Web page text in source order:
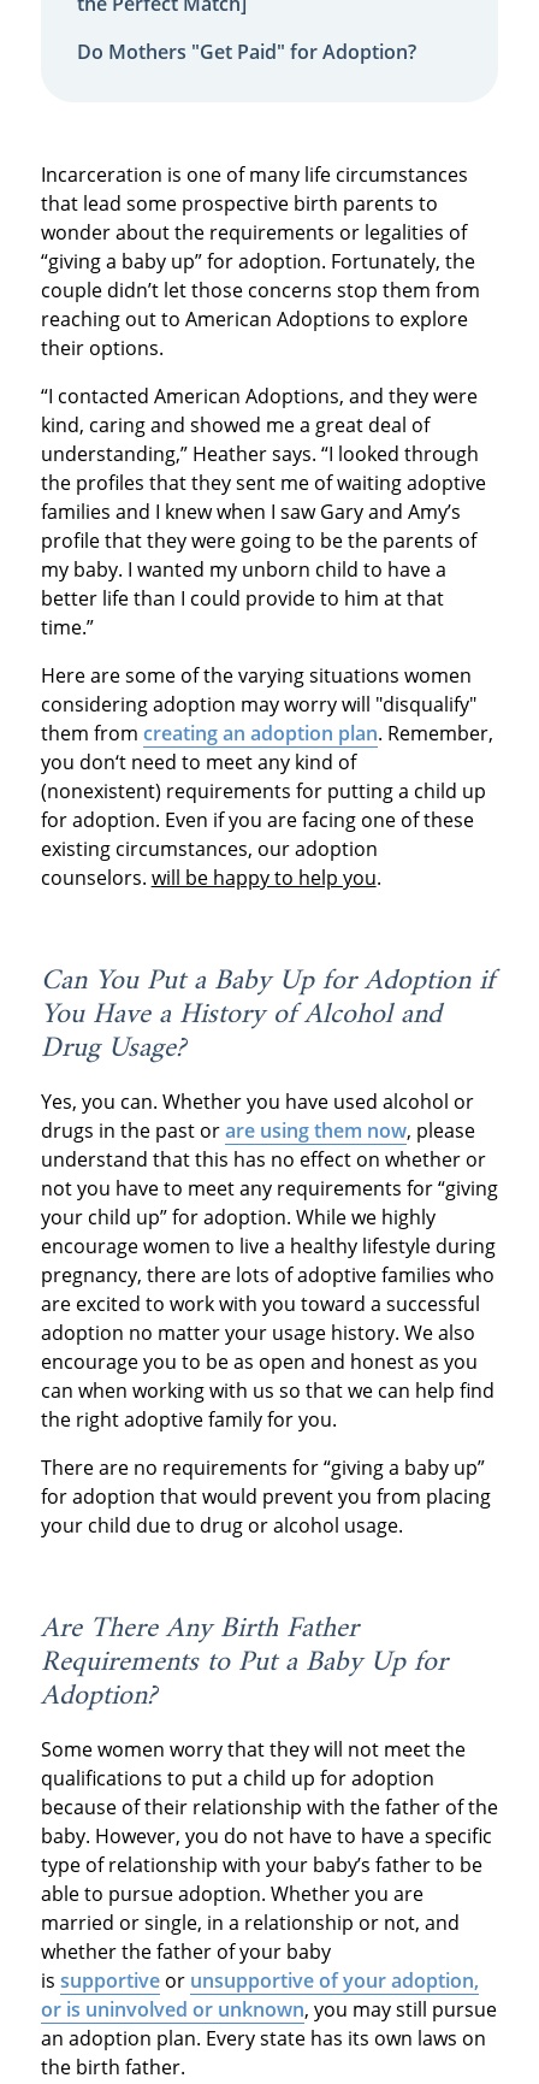
Do Mothers "Get Paid" for Adoption?
Incarceration is one of many life circumstances
that lead some prospective birth parents to
wonder about the requirements or legalities of
“giving a baby up” for adoption. Fortunately, the
couple didn’t let those concerns stop them from
reaching out to American Adoptions to explore
their options.
“I contacted American Adoptions, and they were
kind, caring and showed me a great deal of
understanding,” Heather says. “I looked through
the profiles that they sent me of waiting adoptive
families and I knew when I saw Gary and Amy’s
profile that they were going to be the parents of
my baby. I wanted my unborn child to have a
better life than I could provide to him at that
time.”
Here are some of the varying situations women
considering adoption may worry will "disqualify"
them from creating an adoption plan. Remember,
you don‘t need to meet any kind of
(nonexistent) requirements for putting a child up
for adoption. Even if you are facing one of these
existing circumstances, our adoption
counselors. will be happy to help you.
Can You Put a Baby Up for Adoption if
You Have a History of Alcohol and
Drug Usage?
Yes, you can. Whether you have used alcohol or
drugs in the past orare using them now, please
understand that this has no effect on whether or
not you have to meet any requirements for “giving
your child up” for adoption. While we highly
encourage women to live a healthy lifestyle during
pregnancy, there are lots of adoptive families who
are excited to work with you toward a successful
adoption no matter your usage history. We also
encourage you to be as open and honest as you
can when working with us so that we can help find
the right adoptive family for you.
There are no requirements for “giving a baby up”
for adoption that would prevent you from placing
your child due to drug or alcohol usage.
Are There Any Birth Father
Requirements to Put a Baby Up for
Adoption?
Some women worry that they will not meet the
qualifications to put a child up for adoption
because of their relationship with the father of the
baby. However, you do not have to have a specific
type of relationship with your baby’s father to be
able to pursue adoption. Whether you are
married or single, in a relationship or not, and
whether the father of your baby
is supportiveor unsupportive of your adoption,
or is uninvolved or unknown, you may still pursue
an adoption plan. Every state has its own laws on
the birth father.